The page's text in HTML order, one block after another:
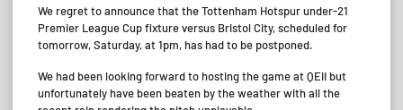
We regret to announce that the Tottenham Hotspur under-21
Premier League Cup fixture versus Bristol City, scheduled for
tomorrow, Saturday, at 1pm, has had to be postponed.
We had been looking forward to hosting the game at QEII but
unfortunately have been beaten by the weather with all the